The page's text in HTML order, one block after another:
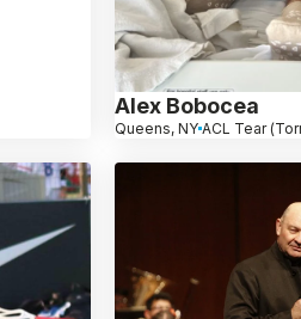
Alex Bobocea
Queens, NY ACL Tear